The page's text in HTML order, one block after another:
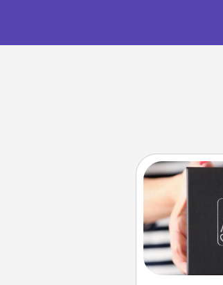
A
romantic
anniversary
you want to